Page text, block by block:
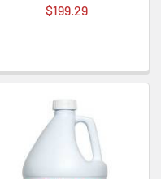
$199.29